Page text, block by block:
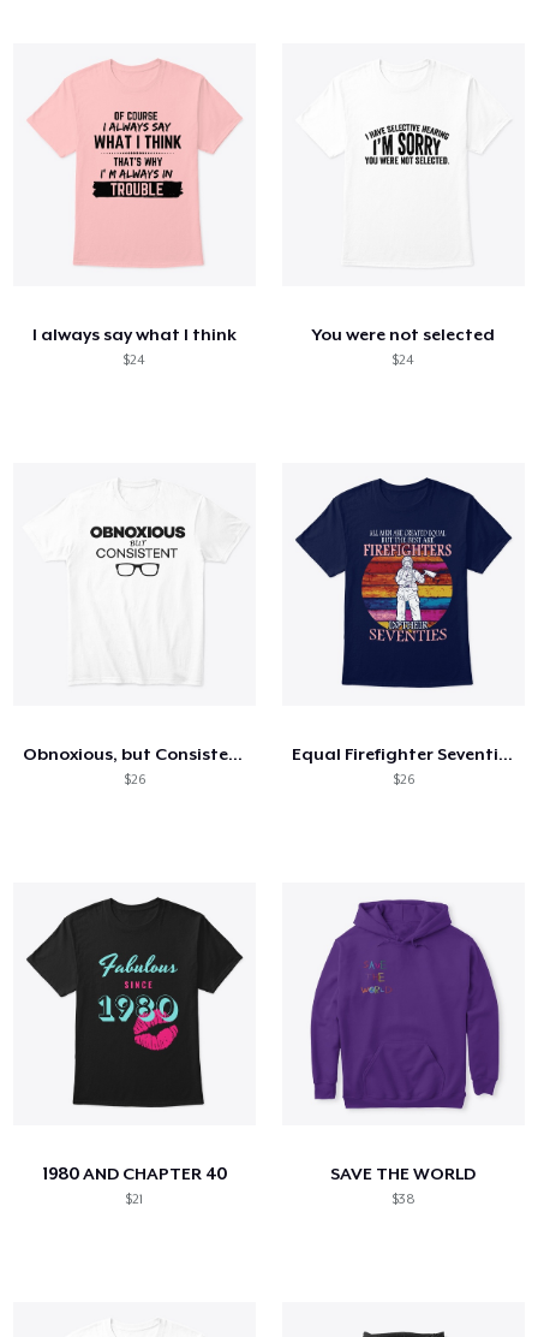
I always say what I think
$24
You were not selected
$24
Obnoxious, but Consistent (light)
$26
Equal Firefighter Seventies - FRONT
$26
1980 AND CHAPTER 40
$21
SAVE THE WORLD
$38